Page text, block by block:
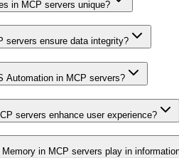
in MCP servers unique?
servers ensure data integrity?
Automation in MCP servers?
servers enhance user experience?
in MCP servers play in